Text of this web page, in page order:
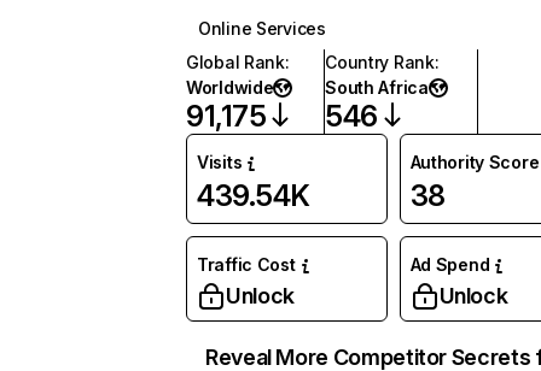
Online Services
Global Rank:
Worldwide
91,175
Country Rank:
South Africa
546
Visits
439.54K
Authority Score
38
Traffic Cost
Unlock
Ad Spend
Unlock
Reveal More Competitor Secrets